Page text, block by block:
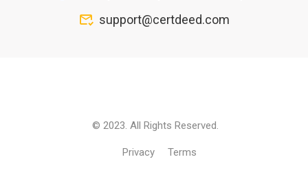
support@certdeed.com
© 2023. All Rights Reserved.
Privacy Terms